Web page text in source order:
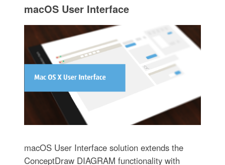
macOS User Interface
macOS User Interface solution extends the
ConceptDraw DIAGRAM functionality with